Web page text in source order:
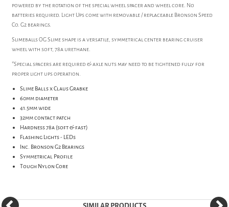
powered by the rotation of the special wheel spacer and wheel core. No
batteries required. Light Ups come with removable / replaceable Bronson Speed
Co. G2 bearings.
Slimeballs OG Slime shape is a versatile, symmetrical center bearing cruiser
wheel with soft, 78a urethane.
*Special spacers are required & axle nuts may need to be tightened fully for
proper light ups operation.
Slime Balls x Claus Grabke
60mm diameter
41.5mm wide
32mm contact patch
Hardness 78a (soft & fast)
Flashing Lights - LEDs
Inc. Bronson G2 Bearings
Symmetrical Profile
Tough Nylon Core